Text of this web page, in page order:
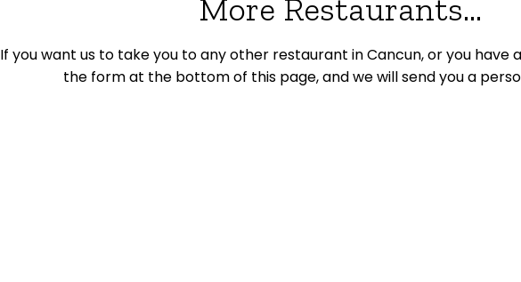
More Restaurants...
If you want us to take you to any other restaurant in Cancun, or you have
the form at the bottom of this page, and we will send you a